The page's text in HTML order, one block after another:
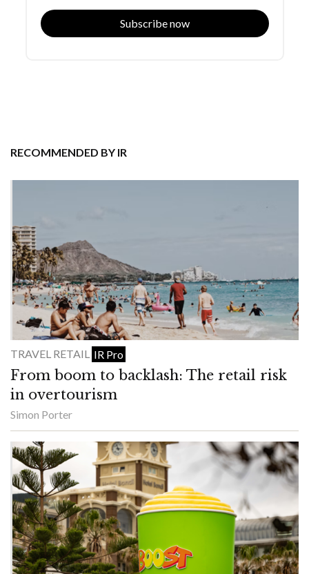
Subscribe now
RECOMMENDED BY IR
TRAVEL RETAIL IR Pro
From boom to backlash: The retail risk
in overtourism
Simon Porter